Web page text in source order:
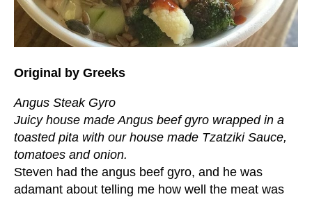
Original by Greeks
Angus Steak Gyro
Juicy house made Angus beef gyro wrapped in a
toasted pita with our house made Tzatziki Sauce,
tomatoes and onion.
Steven had the angus beef gyro, and he was
adamant about telling me how well the meat was